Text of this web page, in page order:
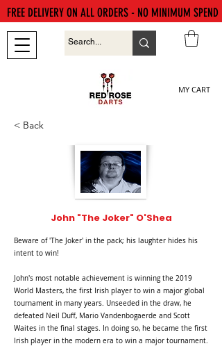
MY CART
FREE DELIVERY ON ALL ORDERS - NO MINIMUM SPEND
< Back
John "The Joker" O'Shea
Beware of 'The Joker' in the pack; his laughter hides his
intent to win!
John's most notable achievement is winning the 2019
World Masters, the first Irish player to win a major global
tournament in many years. Unseeded in the draw, he
defeated Neil Duff, Mario Vandenbogaerde and Scott
Waites in the final stages. In doing so, he became the first
Irish player in the modern era to win a major tournament.